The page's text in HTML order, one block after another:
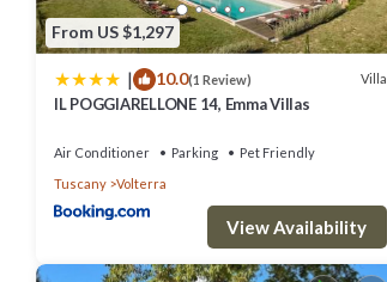
From US $1,297
| 10.0(1 Review) Villa
IL POGGIARELLONE 14, Emma Villas
Air Conditioner Parking
Pet Friendly
Tuscany
Volterra
View Availability